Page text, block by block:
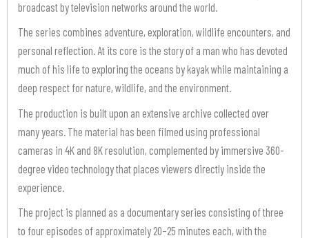
broadcast by television networks around the world.
The series combines adventure, exploration, wildlife encounters, and
personal reflection. At its core is the story of a man who has devoted
much of his life to exploring the oceans by kayak while maintaining a
deep respect for nature, wildlife, and the environment.
The production is built upon an extensive archive collected over
many years. The material has been filmed using professional
cameras in 4K and 8K resolution, complemented by immersive 360-
degree video technology that places viewers directly inside the
experience.
The project is planned as a documentary series consisting of three
to four episodes of approximately 20–25 minutes each, with the